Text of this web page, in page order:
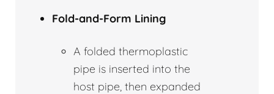
Fold-and-Form Lining
A folded thermoplastic
pipe is inserted into the
host pipe, then expanded